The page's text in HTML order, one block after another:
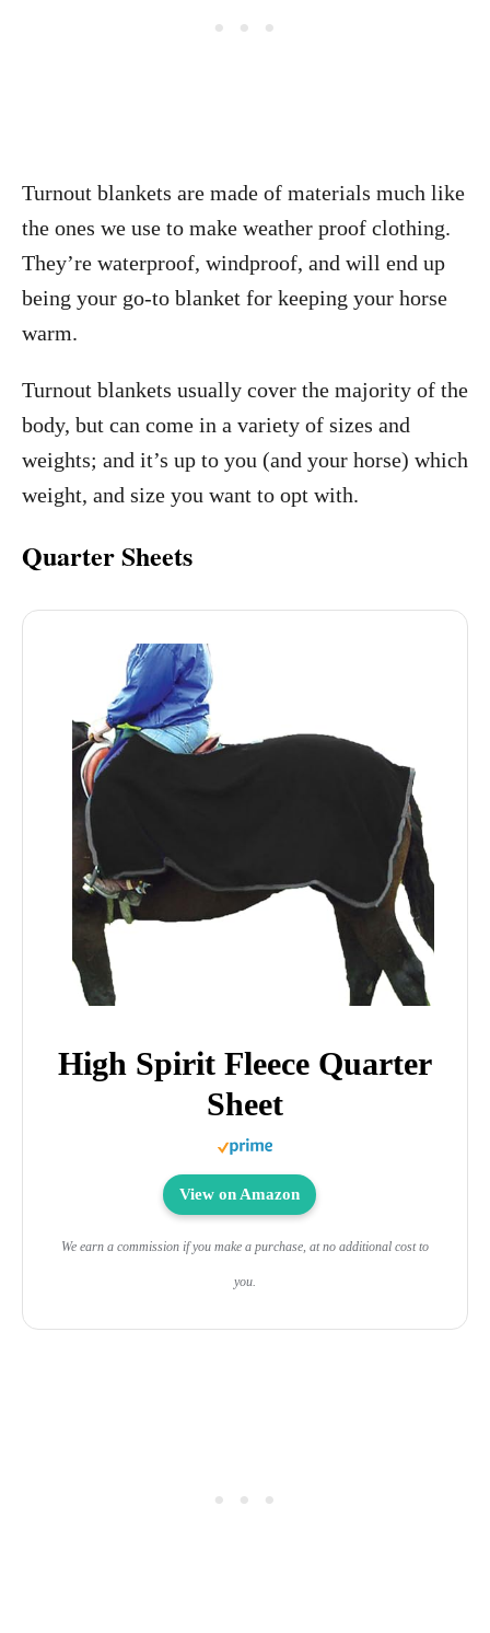
Turnout blankets are made of materials much like
the ones we use to make weather proof clothing.
They’re waterproof, windproof, and will end up
being your go-to blanket for keeping your horse
warm.
Turnout blankets usually cover the majority of the
body, but can come in a variety of sizes and
weights; and it’s up to you (and your horse) which
weight, and size you want to opt with.
Quarter Sheets
High Spirit Fleece Quarter
Sheet
View on Amazon
We earn a commission if you make a purchase, at no additional cost to
you.